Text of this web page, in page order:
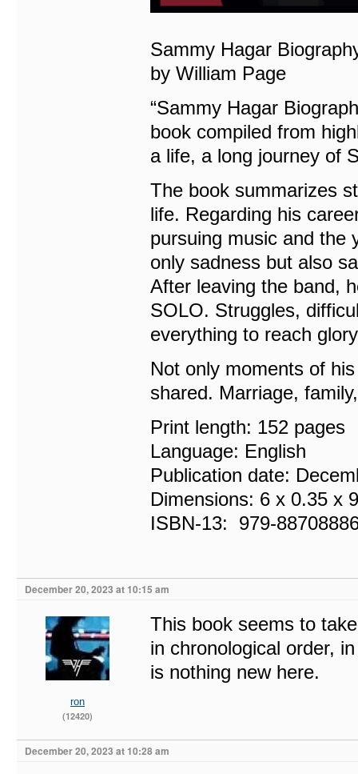
Sammy Hagar
by William Page
“Sammy Hagar
book compiled from
a life, a long journey of
The book summarizes
life. Regarding his
pursuing music and the
only sadness but also
After leaving the band,
SOLO. Struggles,
everything to reach
Not only moments of
shared. Marriage,
Print length: 152 pages
Language: English
Publication date:
Dimensions: 6 x 0.35 x
ISBN-13‏: ‎ 979-
December 20, 2023 at 10:15 am
ron
(12420)
This book seems to
in chronological order,
is nothing new here.
December 20, 2023 at 10:28 am